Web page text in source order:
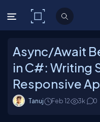
C# Corner
Async/Await
in C#: Writing
Responsive
Tanuj Feb 12 3k 0